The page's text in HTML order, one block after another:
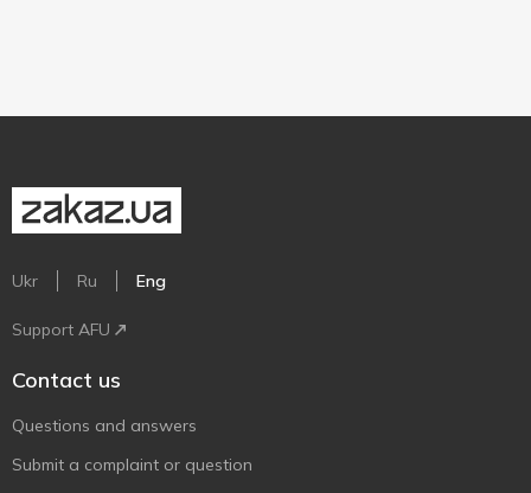
Ukr Ru Eng
Support AFU
Contact us
Questions and answers
Submit a complaint or question